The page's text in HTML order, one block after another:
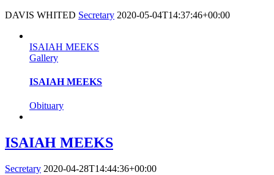
DAVIS WHITED Secretary 2020-05-04T14:37:46+00:00
ISAIAH MEEKS
Gallery
ISAIAH MEEKS
Obituary
ISAIAH MEEKS
Secretary 2020-04-28T14:44:36+00:00